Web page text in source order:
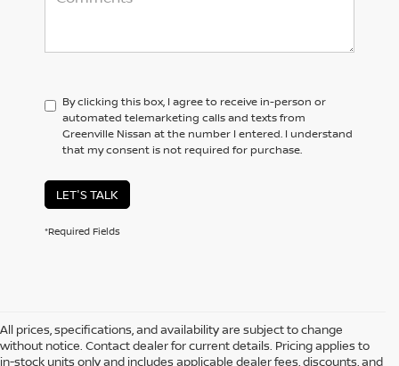
By clicking this box, I agree to receive in-person or
automated telemarketing calls and texts from
Greenville Nissan at the number I entered. I understand
that my consent is not required for purchase.
LET'S TALK
*Required Fields
All prices, specifications, and availability are subject to change
without notice. Contact dealer for current details. Pricing applies to
in-stock units only and includes applicable dealer fees, discounts, and